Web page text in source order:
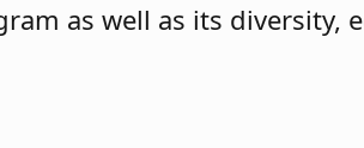
as well as its diversity,